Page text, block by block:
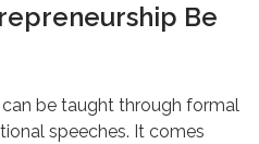
Be
can be taught through formal
speeches. It comes